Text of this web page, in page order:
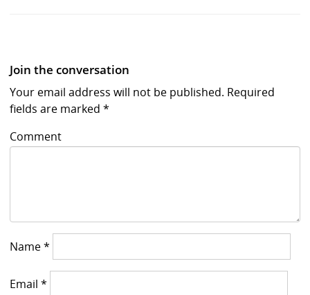
Join the conversation
Your email address will not be published. Required
fields are marked*
Comment
Name*
Email*